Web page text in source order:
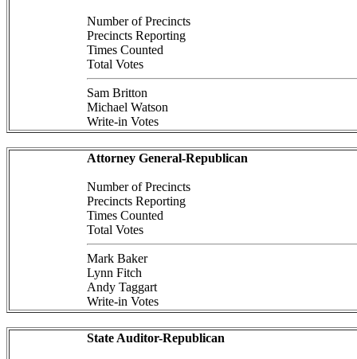
Number of Precincts
Precincts Reporting
Times Counted
Total Votes
Sam Britton
Michael Watson
Write-in Votes
Attorney General-Republican
Number of Precincts
Precincts Reporting
Times Counted
Total Votes
Mark Baker
Lynn Fitch
Andy Taggart
Write-in Votes
State Auditor-Republican